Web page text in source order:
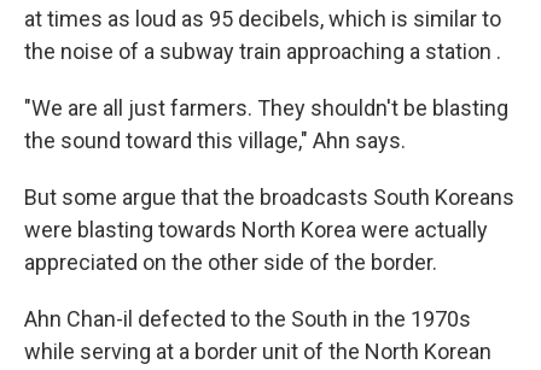
at times as loud as 95 decibels, which is similar to
the noise of a subway train approaching a station .
"We are all just farmers. They shouldn't be blasting
the sound toward this village," Ahn says.
But some argue that the broadcasts South Koreans
were blasting towards North Korea were actually
appreciated on the other side of the border.
Ahn Chan-il defected to the South in the 1970s
while serving at a border unit of the North Korean